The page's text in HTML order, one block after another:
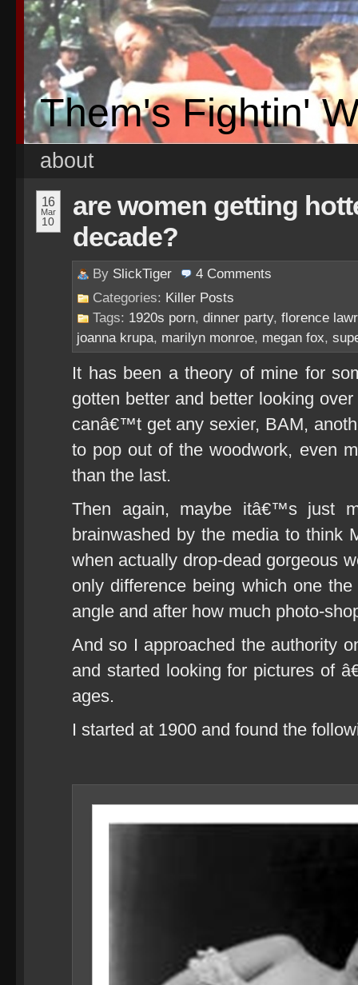
Them's Fightin'
about
16
Mar
10
are women getting
decade?
By SlickTiger 4 Comments
Categories: Killer Posts
Tags: 1920s porn, dinner party, florence
joanna krupa, marilyn monroe, megan fox,
It has been a theory of mine for
gotten better and better looking
canâ€™t get any sexier, BAM,
to pop out of the woodwork, even
than the last.
Then again, maybe itâ€™s just
brainwashed by the media to think
when actually drop-dead gorgeous
only difference being which one
angle and after how much photo-
And so I approached the authority
and started looking for pictures of
ages.
I started at 1900 and found the